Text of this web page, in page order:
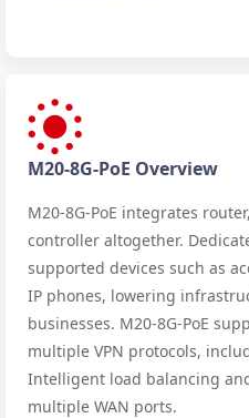
M20-8G-PoE Overview
M20-8G-PoE integrates
controller altogether.
supported devices such as
IP phones, lowering
businesses. M20-8G-PoE
multiple VPN protocols,
Intelligent load balancing
multiple WAN ports.